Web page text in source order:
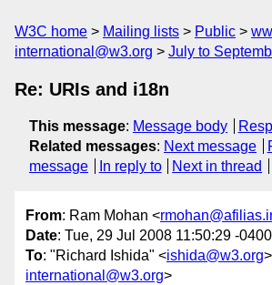
W3C home Mailing lists Public
international@w3.org
July to
Re: URIs and i18n
This message: Message body
Related messages: Next message
message
In reply to Next in thread
From: Ram Mohan <
Date: Tue, 29 Jul 2008 11:50:29 -0400
To: "Richard Ishida" <ishida@w3.org
international@w3.org>